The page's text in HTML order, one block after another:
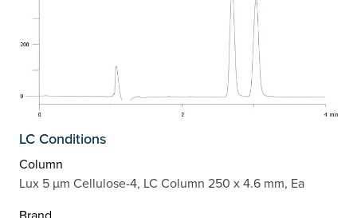
LC Conditions
Column
Lux 5 µm Cellulose-4, LC Column 250 x 4.6 mm, Ea
Brand